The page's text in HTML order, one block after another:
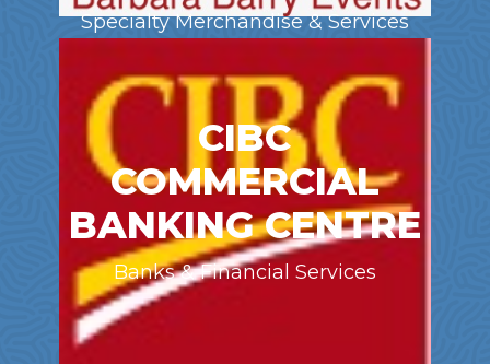
Specialty Merchandise & Services
CIBC
COMMERCIAL
BANKING CENTRE
Banks & Financial Services